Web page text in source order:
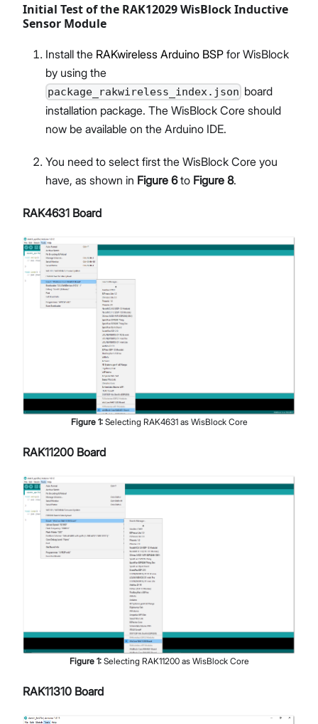
Initial Test of the RAK12029 WisBlock Inductive
Sensor Module
Install the RAKwireless Arduino BSP for WisBlock
by using the
package_rakwireless_index.json board
installation package. The WisBlock Core should
now be available on the Arduino IDE.
You need to select first the WisBlock Core you
have, as shown in Figure 6to Figure 8.
RAK4631 Board
Figure 1: Selecting RAK4631 as WisBlock Core
RAK11200 Board
Figure 1: Selecting RAK11200 as WisBlock Core
RAK11310 Board